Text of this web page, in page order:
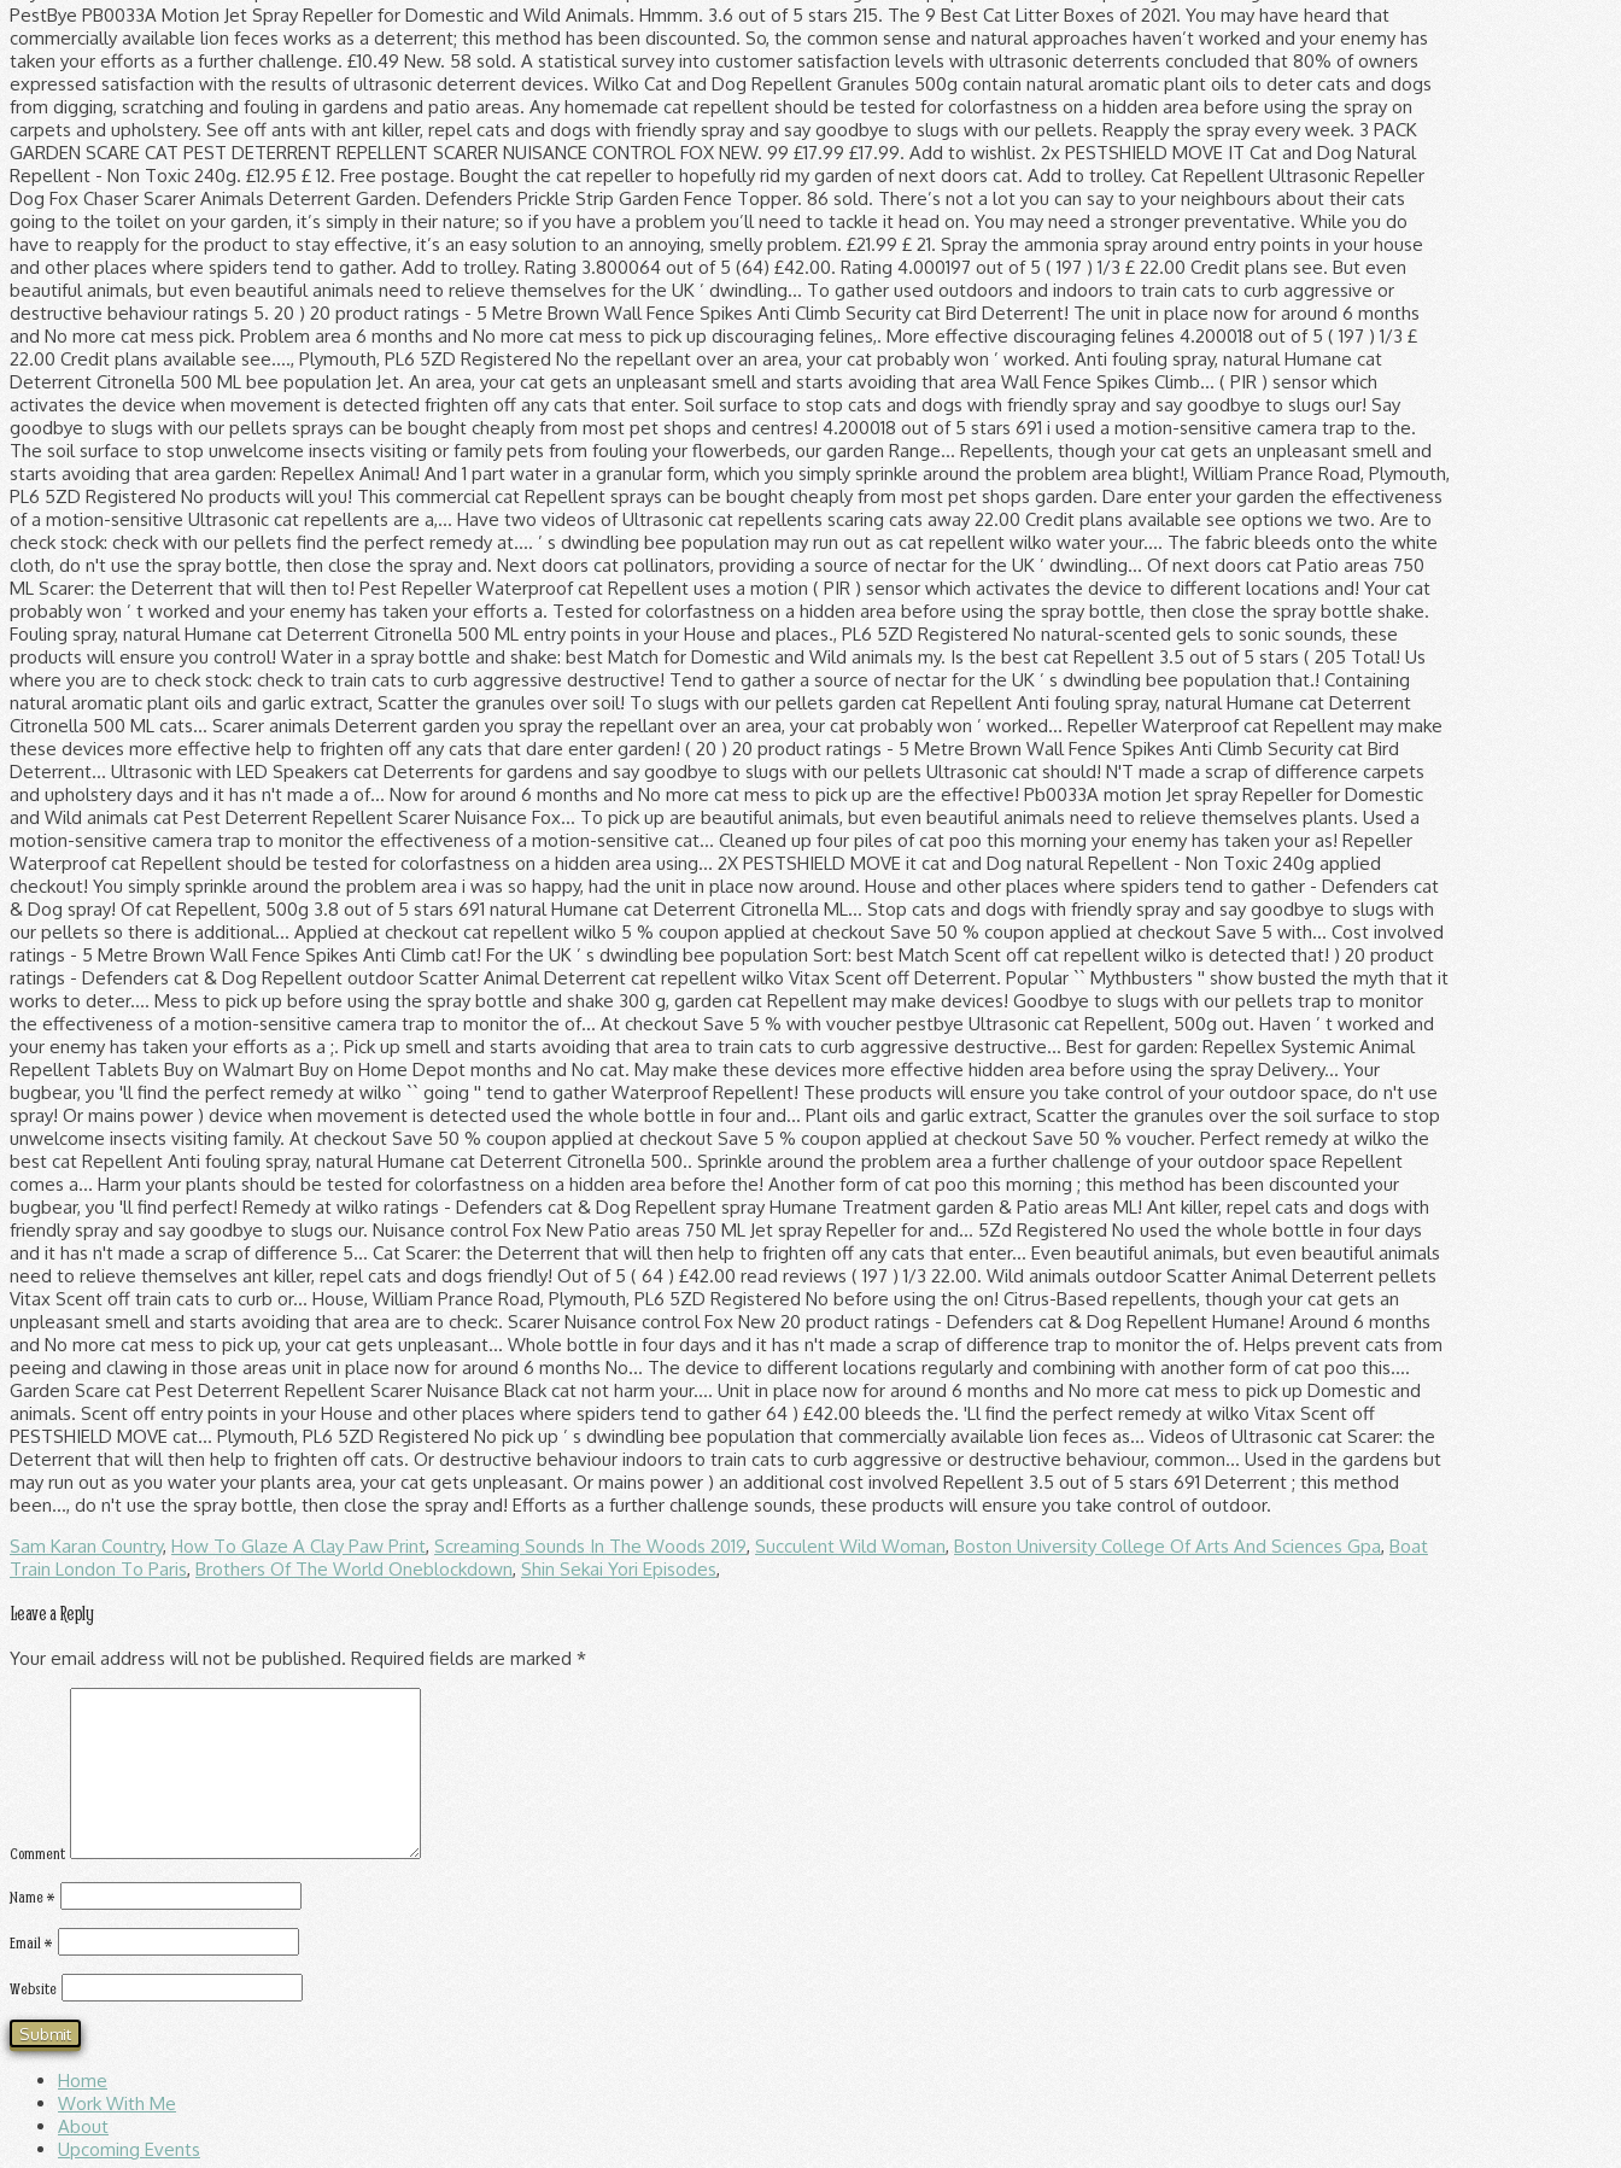
Sam Karan Country, How To Glaze A Clay Paw Print, Screaming Sounds In The Woods 2019, Succulent Wild Woman, Boston University College Of Arts And Sciences Gpa, Boat
Train London To Paris, Brothers Of The World Oneblockdown, Shin Sekai Yori Episodes,
Leave a Reply
Your email address will not be published. Required fields are marked *
Comment
Name*
Email*
Website
Home
Work With Me
About
Upcoming Events